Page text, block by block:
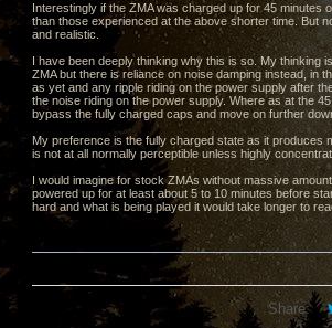
Interestingly if the ZMA was charged up for 45
than those experienced at the above shorter time. But
and realistic.
I have been deeply thinking why this is so. My thinking
ZMA but there is reliance on noise damping instead, in
as yet and any ripple riding on the power supply after
the noise riding on the power supply. Where as at the
bypass the fully charged caps and move on further
My preference is the fully charged state as it produces
is not at all normally perceptible unless highly
I would imagine for stock ZMAs without massive
powered up for at least about 5 to 10 minutes before
hard and what is being played it would take longer to
Share: